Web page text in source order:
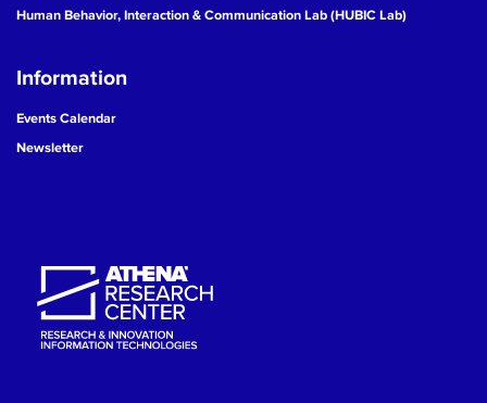
23
Human Behavior, Interaction & Communication Lab (HUBIC Lab)
Information
Events Calendar
Newsletter